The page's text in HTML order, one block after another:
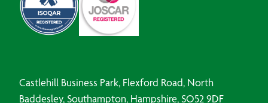
Castlehill Business Park, Flexford Road, North
Baddesley, Southampton, Hampshire, SO52 9DF